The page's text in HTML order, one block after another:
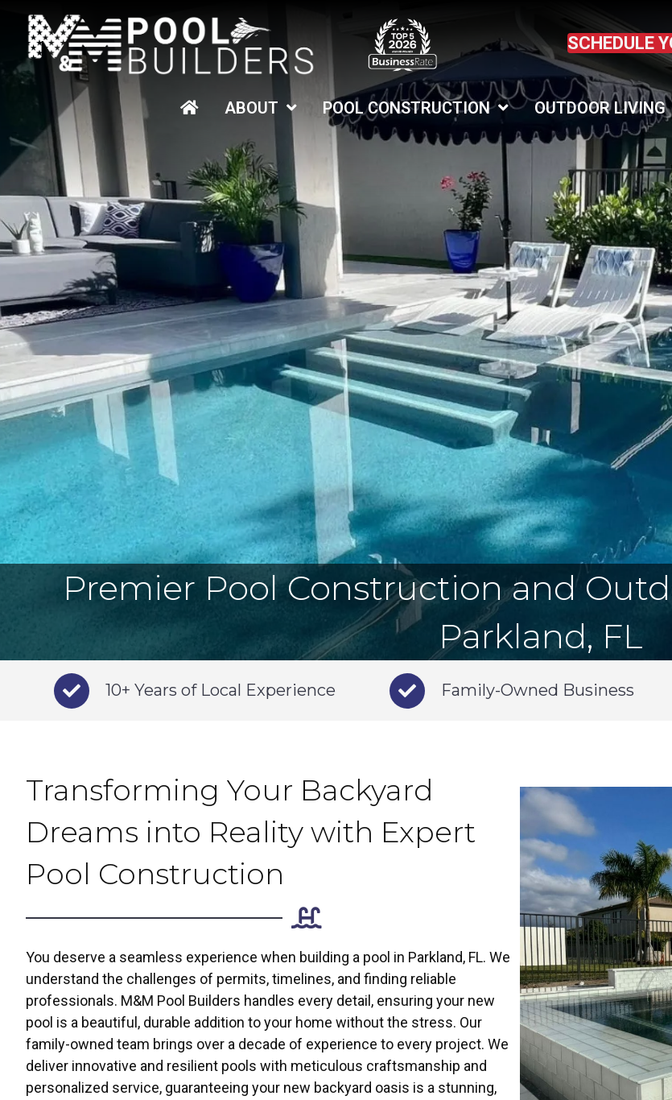
SCHEDULE
HOMEABOUT POOL CONSTRUCTION OUTDOOR LIVING
Premier Pool Construction and
Parkland, FL
10+ Years of Local Experience Family-Owned Business
Transforming Your Backyard
Dreams into Reality with Expert
Pool Construction
You deserve a seamless experience when building a pool in Parkland, FL. We
understand the challenges of permits, timelines, and finding reliable
professionals. M&M Pool Builders handles every detail, ensuring your new
pool is a beautiful, durable addition to your home without the stress. Our
family-owned team brings over a decade of experience to every project. We
deliver innovative and resilient pools with meticulous craftsmanship and
personalized service, guaranteeing your new backyard oasis is a stunning,